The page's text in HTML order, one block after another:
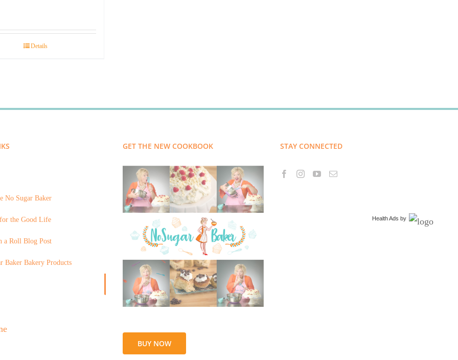
Details
No Sugar Baker
the Good Life
a Roll Blog Post
Baker Bakery Products
GET THE NEW COOKBOOK
BUY NOW
STAY CONNECTED
Health Ads by